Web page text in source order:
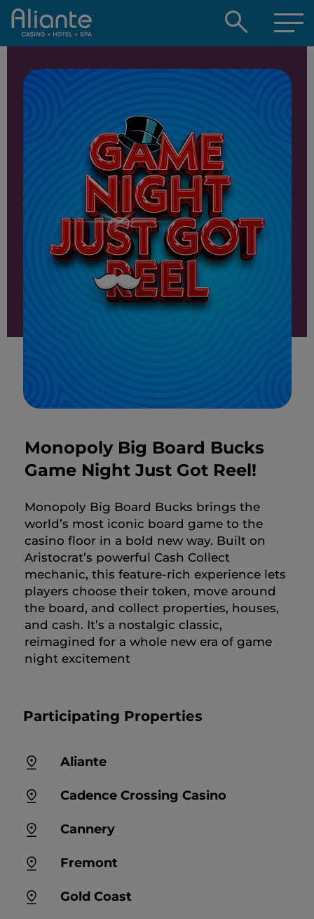
Open
box
Monopoly Big Board Bucks
Game Night Just Got Reel!
Monopoly Big Board Bucks brings the
world’s most iconic board game to the
casino floor in a bold new way. Built on
Aristocrat’s powerful Cash Collect
mechanic, this feature-rich experience lets
players choose their token, move around
the board, and collect properties, houses,
and cash. It’s a nostalgic classic,
reimagined for a whole new era of game
night excitement
Participating Properties
Aliante
Cadence Crossing Casino
Cannery
Fremont
Gold Coast